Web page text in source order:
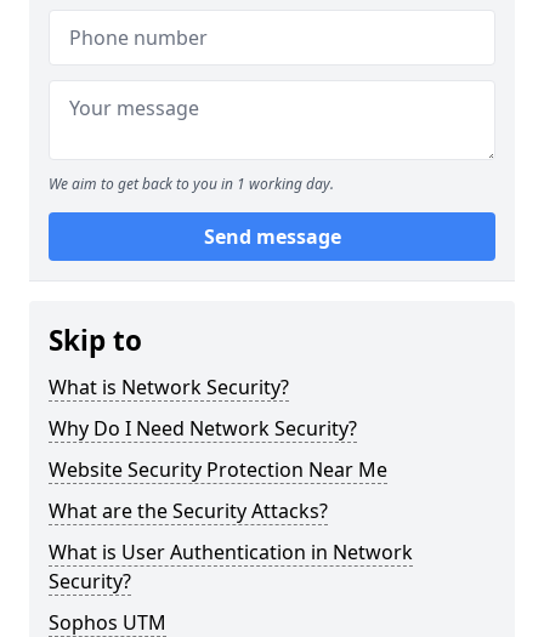
We aim to get back to you in 1 working day.
Send message
Skip to
What is Network Security?
Why Do I Need Network Security?
Website Security Protection Near Me
What are the Security Attacks?
What is User Authentication in Network
Security?
Sophos UTM